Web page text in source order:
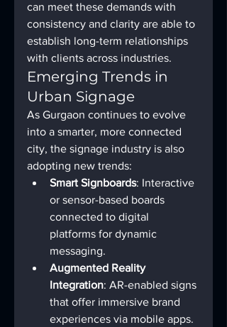
can meet these demands with
consistency and clarity are able to
establish long-term relationships
with clients across industries.
Emerging Trends in
Urban Signage
As Gurgaon continues to evolve
into a smarter, more connected
city, the signage industry is also
adopting new trends:
Smart Signboards: Interactive
or sensor-based boards
connected to digital
platforms for dynamic
messaging.
Augmented Reality
Integration: AR-enabled signs
that offer immersive brand
experiences via mobile apps.